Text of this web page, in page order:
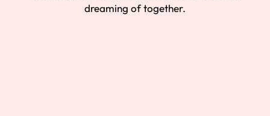
dreaming of together.